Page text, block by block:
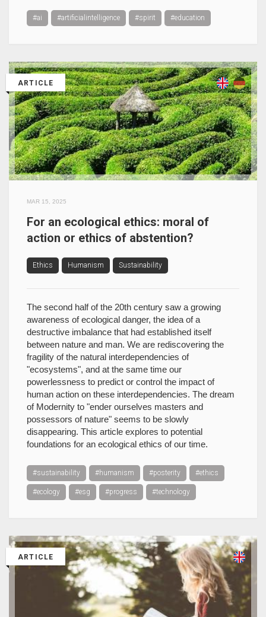
#ai #artificialintelligence #spirit #education
ARTICLE
MAR 15, 2025
For an ecological ethics: moral of
action or ethics of abstention?
Ethics Humanism Sustainability
The second half of the 20th century saw a growing
awareness of ecological danger, the idea of a
destructive imbalance that had established itself
between nature and man. We are rediscovering the
fragility of the natural interdependencies of
"ecosystems", and at the same time our
powerlessness to predict or control the impact of
human action on these interdependencies. The dream
of Modernity to "ender ourselves masters and
possessors of nature" seems to be slowly
disappearing. This article explores to potential
foundations for an ecological ethics of our time.
#sustainability #humanism #posterity #ethics
#ecology #esg #progress #technology
ARTICLE